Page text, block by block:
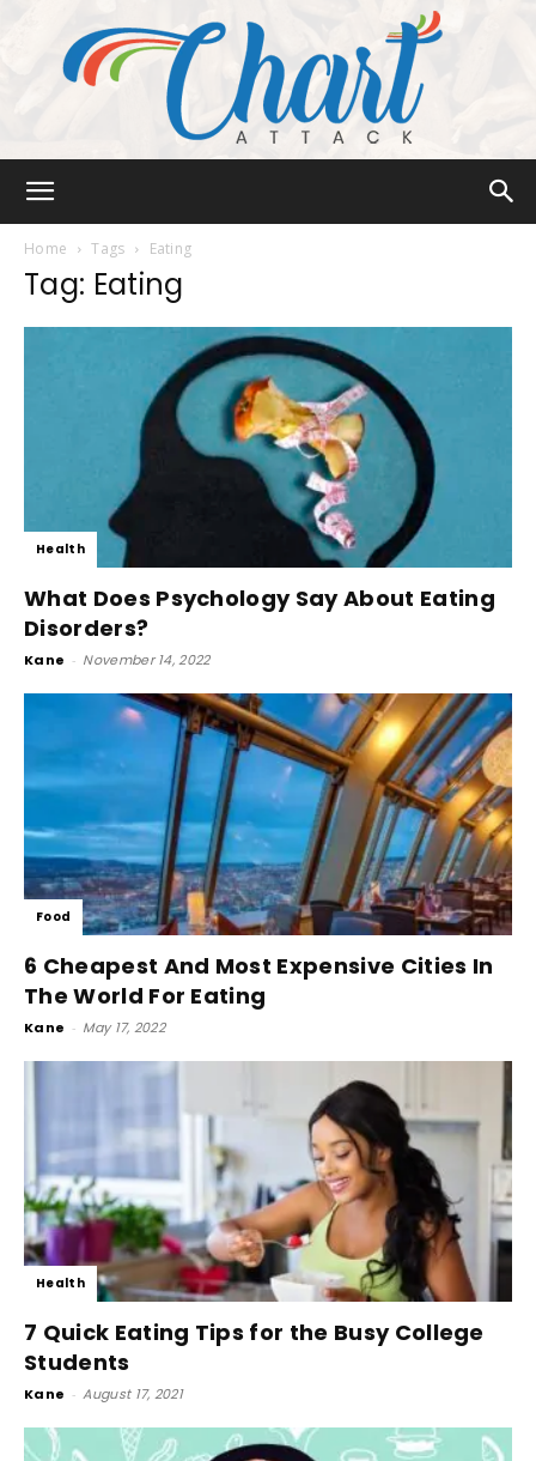
Home Tags Eating
Tag: Eating
Health
What Does Psychology Say About Eating
Disorders?
Kane - November 14, 2022
Food
6 Cheapest And Most Expensive Cities In
The World For Eating
Kane - May 17, 2022
Health
7 Quick Eating Tips for the Busy College
Students
Kane - August 17, 2021